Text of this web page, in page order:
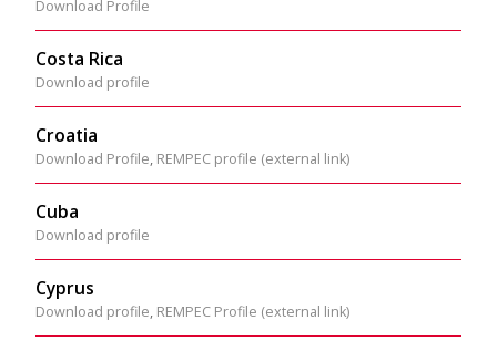
Download Profile
Costa Rica
Download profile
Croatia
Download Profile, REMPEC profile (external link)
Cuba
Download profile
Cyprus
Download profile, REMPEC Profile (external link)